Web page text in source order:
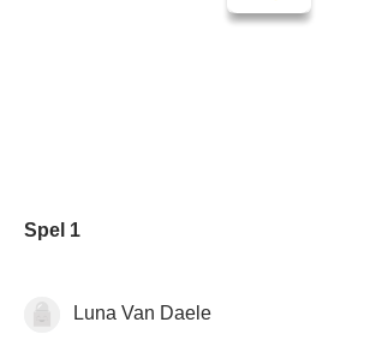
Spel 1
Geometry Shapes & Colors
Luna Van Daele